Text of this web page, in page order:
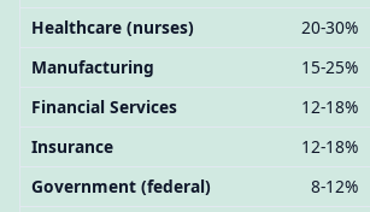
Healthcare (nurses)
20-30%
Manufacturing
15-25%
Financial Services
12-18%
Insurance
12-18%
Government (federal)
8-12%